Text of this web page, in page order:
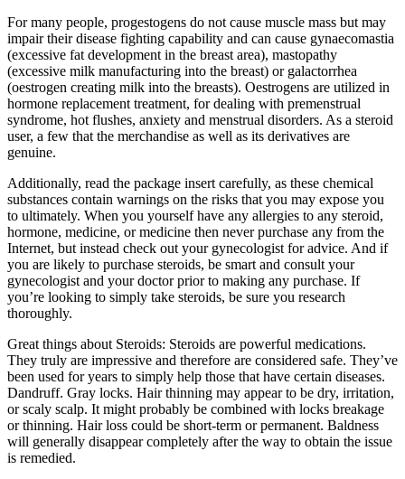
For many people, progestogens do not cause muscle mass but may
impair their disease fighting capability and can cause gynaecomastia
(excessive fat development in the breast area), mastopathy
(excessive milk manufacturing into the breast) or galactorrhea
(oestrogen creating milk into the breasts). Oestrogens are utilized in
hormone replacement treatment, for dealing with premenstrual
syndrome, hot flushes, anxiety and menstrual disorders. As a steroid
user, a few that the merchandise as well as its derivatives are
genuine.
Additionally, read the package insert carefully, as these chemical
substances contain warnings on the risks that you may expose you
to ultimately. When you yourself have any allergies to any steroid,
hormone, medicine, or medicine then never purchase any from the
Internet, but instead check out your gynecologist for advice. And if
you are likely to purchase steroids, be smart and consult your
gynecologist and your doctor prior to making any purchase. If
you’re looking to simply take steroids, be sure you research
thoroughly.
Great things about Steroids: Steroids are powerful medications.
They truly are impressive and therefore are considered safe. They’ve
been used for years to simply help those that have certain diseases.
Dandruff. Gray locks. Hair thinning may appear to be dry, irritation,
or scaly scalp. It might probably be combined with locks breakage
or thinning. Hair loss could be short-term or permanent. Baldness
will generally disappear completely after the way to obtain the issue
is remedied.